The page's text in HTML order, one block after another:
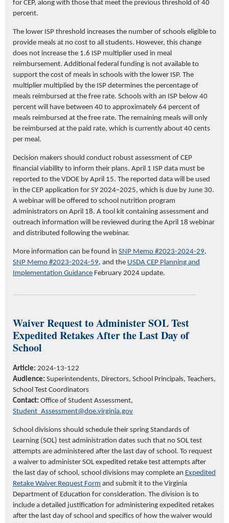
for CEP, along with those that meet the previous threshold of 40
percent.
The lower ISP threshold increases the number of schools eligible to
provide meals at no cost to all students. However, this change
does not increase the 1.6 ISP multiplier used in meal
reimbursement. Additional federal funding is not available to
support the cost of meals in schools with the lower ISP. The
multiplier multiplied by the ISP determines the percentage of
meals reimbursed at the free rate. Schools with an ISP below 40
percent will have between 40 to approximately 64 percent of
meals reimbursed at the free rate. The remaining meals will only
be reimbursed at the paid rate, which is currently about 40 cents
per meal.
Decision makers should conduct robust assessment of CEP
financial viability to inform their plans. April 1 ISP data must be
reported to the VDOE by April 15. The reported data will be used
in the CEP application for SY 2024–2025, which is due by June 30.
A webinar will be offered to school nutrition program
administrators on April 18. A tool kit containing assessment and
outreach information will be reviewed during the April 18 webinar
and distributed following the webinar.
More information can be found in SNP Memo #2023-2024-29,
SNP Memo #2023-2024-59, and the USDA CEP Planning and
Implementation Guidance February 2024 update.
Waiver Request to Administer SOL Test
Expedited Retakes After the Last Day of
School
Article: 2024-13-122
Audience: Superintendents, Directors, School Principals, Teachers,
School Test Coordinators
Contact: Office of Student Assessment,
Student_ Assessment@doe.virginia.gov
School divisions should schedule their spring Standards of
Learning (SOL) test administration dates such that no SOL test
attempts are administered after the last day of school. To request
a waiver to administer SOL expedited retake test attempts after
the last day of school, school divisions may complete an Expedited
Retake Waiver Request Form and submit it to the Virginia
Department of Education for consideration. The division is to
include a detailed justification for administering expedited retakes
after the last day of school and specifics of how the waiver would